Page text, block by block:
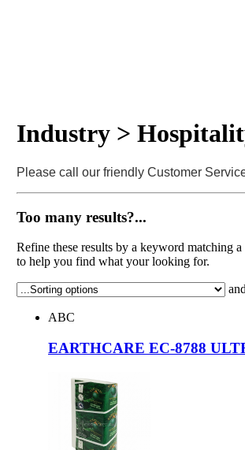
Industry >
Please call our friendly Customer
Too many results?...
Refine these results by a keyword matching
to help you find what your looking for.
ABC
EARTHCARE EC-8788